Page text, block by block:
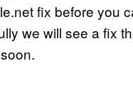
fix before you
we will see a fix